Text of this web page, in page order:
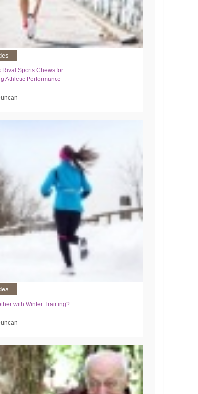
Rival Sports Chews for
Athletic Performance
with Winter Training?